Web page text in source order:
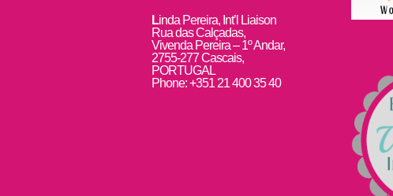
Linda Pereira, Int’l Liaison
Rua das Calçadas,
Vivenda Pereira – 1º Andar,
2755-277 Cascais,
PORTUGAL
Phone: +351 21 400 35 40